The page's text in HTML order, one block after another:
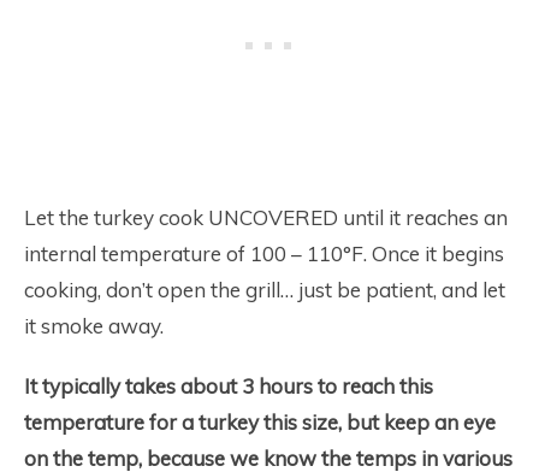
Let the turkey cook UNCOVERED until it reaches an
internal temperature of 100 – 110°F. Once it begins
cooking, don’t open the grill… just be patient, and let
it smoke away.
It typically takes about 3 hours to reach this
temperature for a turkey this size, but keep an eye
on the temp, because we know the temps in various